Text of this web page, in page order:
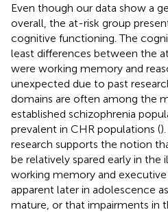
Even though our data show a
overall, the at-risk group
cognitive functioning. The
least differences between the
were working memory and
unexpected due to past
domains are often among the
established schizophrenia
prevalent in CHR populations (
research supports the notion
be relatively spared early in the
working memory and
apparent later in adolescence
mature, or that impairments in